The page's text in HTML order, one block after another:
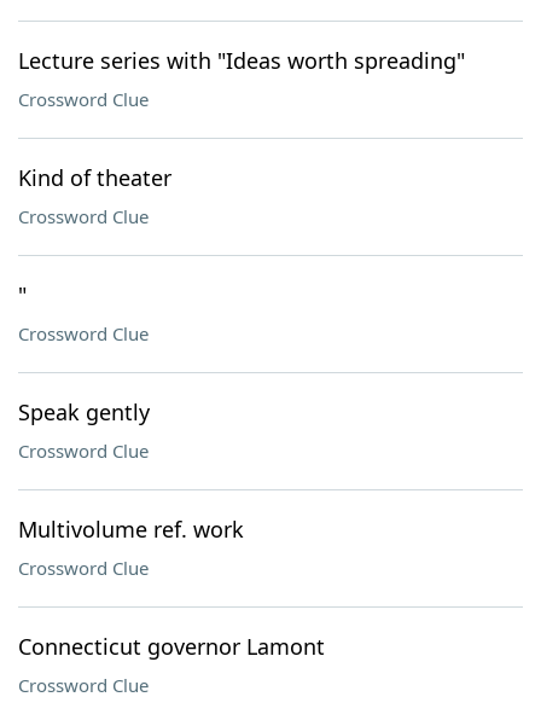
Lecture series with "Ideas worth spreading"
Crossword Clue
Kind of theater
Crossword Clue
"
Crossword Clue
Speak gently
Crossword Clue
Multivolume ref. work
Crossword Clue
Connecticut governor Lamont
Crossword Clue